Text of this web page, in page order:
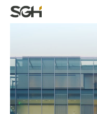
Skip
to
↵ENTER
Skip to
ENTER
Simpson
Gumpertz
(SGH)